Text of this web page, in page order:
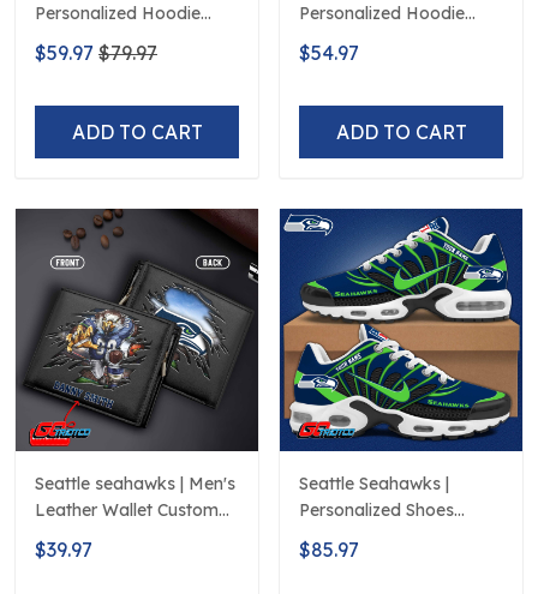
Personalized Hoodie
Home Design
$59.97 $79.97
ADD TO CART
Personalized Hoodie
Away Design
$54.97
ADD TO CART
Seattle seahawks | Men's
Leather Wallet Custom
Name
$39.97
Seattle Seahawks |
Personalized Shoes
Limited Edition S516506
$85.97